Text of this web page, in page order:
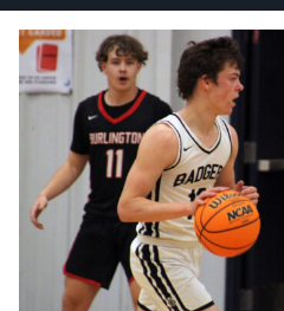
MileHighSports.com
DenverStiffs.com
HockeyMountainHigh.com
MileHighLife.com
Contact